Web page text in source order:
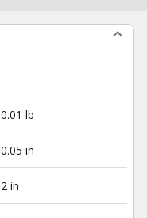
0.01 lb
0.05 in
2 in